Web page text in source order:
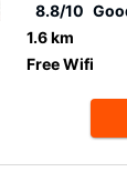
8.8/10
1.6 km
Free Wifi